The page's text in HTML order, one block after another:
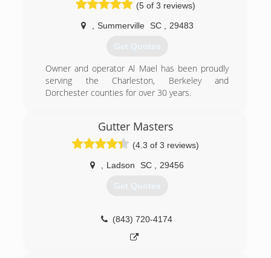
(5 of 3 reviews)
Summerville SC 29483
Get Quotes
Owner and operator Al Mael has been proudly
serving the Charleston, Berkeley and
Dorchester counties for over 30 years.
Gutter Masters
(4.3 of 3 reviews)
Ladson SC 29456
Get Quotes
(843) 720-4174